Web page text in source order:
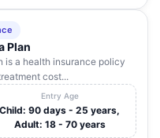
Plan
is a health insurance policy
cost...
Entry Age
Child: 90 days - 25 years,
Adult: 18 - 70 years